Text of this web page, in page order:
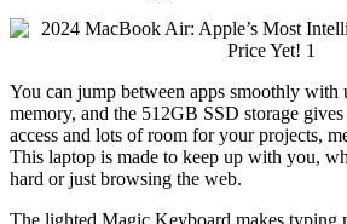
You can jump between apps smoothly
memory, and the 512GB SSD storage
access and lots of room for your projects,
This laptop is made to keep up with you,
hard or just browsing the web.